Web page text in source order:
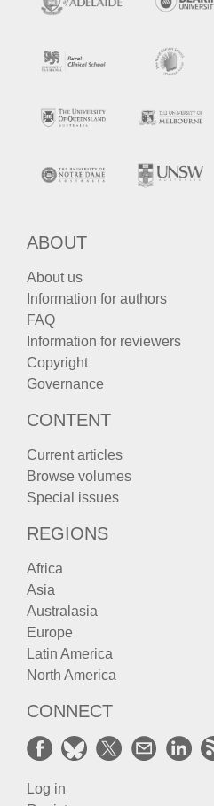
ABOUT
About us
Information for authors
FAQ
Information for reviewers
Copyright
Governance
CONTENT
Current articles
Browse volumes
Special issues
REGIONS
Africa
Asia
Australasia
Europe
Latin America
North America
CONNECT
Log in